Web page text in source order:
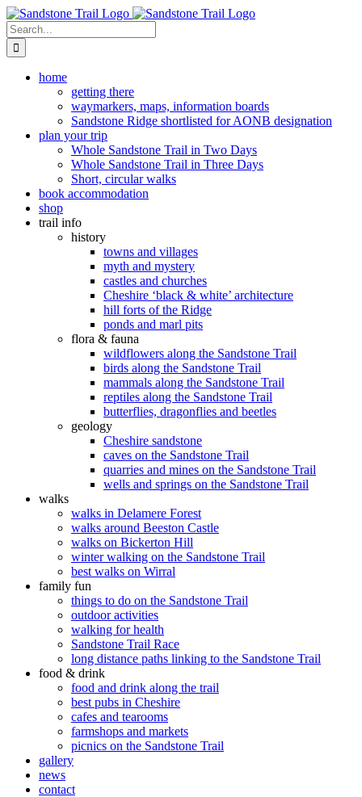
Skip
to
content
Search
for:
home
getting there
waymarkers, maps, information boards
Sandstone Ridge shortlisted for AONB designation
plan your trip
Whole Sandstone Trail in Two Days
Whole Sandstone Trail in Three Days
Short, circular walks
book accommodation
shop
trail info
history
towns and villages
myth and mystery
castles and churches
Cheshire ‘black & white’ architecture
hill forts of the Ridge
ponds and marl pits
flora & fauna
wildflowers along the Sandstone Trail
birds along the Sandstone Trail
mammals along the Sandstone Trail
reptiles along the Sandstone Trail
butterflies, dragonflies and beetles
geology
Cheshire sandstone
caves on the Sandstone Trail
quarries and mines on the Sandstone Trail
wells and springs on the Sandstone Trail
walks
walks in Delamere Forest
walks around Beeston Castle
walks on Bickerton Hill
winter walking on the Sandstone Trail
best walks on Wirral
family fun
things to do on the Sandstone Trail
outdoor activities
walking for health
Sandstone Trail Race
long distance paths linking to the Sandstone Trail
food & drink
food and drink along the trail
best pubs in Cheshire
cafes and tearooms
farmshops and markets
picnics on the Sandstone Trail
gallery
news
contact